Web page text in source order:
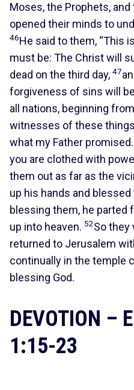
Moses, the Prophets, and
opened their minds to
46He said to them, “This
must be: The Christ will
dead on the third day, 47
forgiveness of sins will
all nations, beginning
witnesses of these
what my Father
you are clothed with
them out as far as the
up his hands and blessed
blessing them, he parted
up into heaven. 52So they
returned to Jerusalem
continually in the temple
blessing God.
DEVOTION –
1:15-23